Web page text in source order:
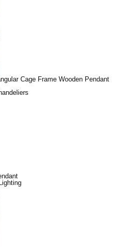
Cage Frame Wooden Pendant